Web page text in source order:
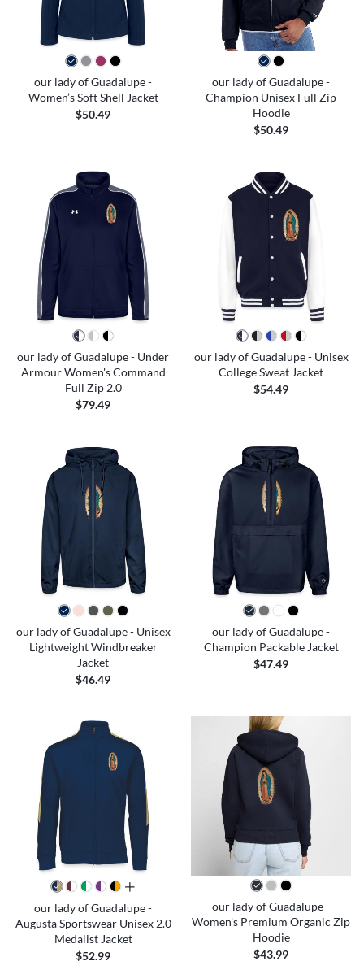
our lady of Guadalupe -
Women’s Soft Shell Jacket
$50.49
our lady of Guadalupe -
Champion Unisex Full Zip
Hoodie
$50.49
our lady of Guadalupe - Under
Armour Women's Command
Full Zip 2.0
$79.49
our lady of Guadalupe - Unisex
College Sweat Jacket
$54.49
our lady of Guadalupe - Unisex
Lightweight Windbreaker
Jacket
$46.49
our lady of Guadalupe -
Champion Packable Jacket
$47.49
all colors
our lady of Guadalupe -
Augusta Sportswear Unisex 2.0
Medalist Jacket
$52.99
our lady of Guadalupe -
Women's Premium Organic Zip
Hoodie
$43.99